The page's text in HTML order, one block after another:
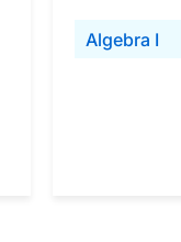
Algebra I